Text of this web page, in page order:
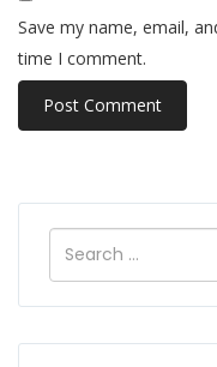
Save my name, email,
time I comment.